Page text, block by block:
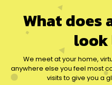
What does
look
We meet at your home,
anywhere else you feel most
visits to give you a